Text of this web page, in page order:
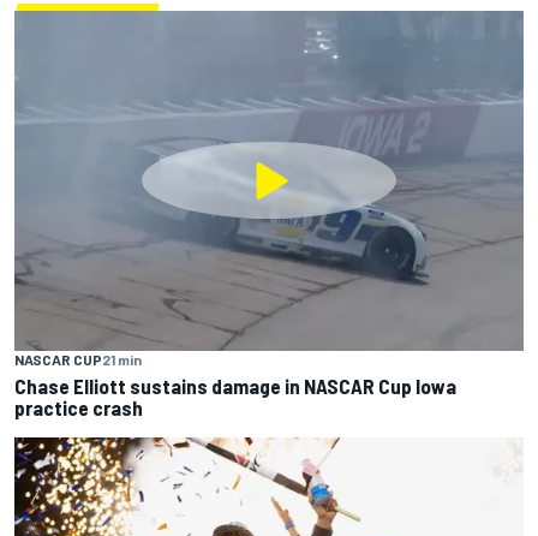
NASCAR CUP21 min
Chase Elliott sustains damage in NASCAR Cup Iowa
practice crash